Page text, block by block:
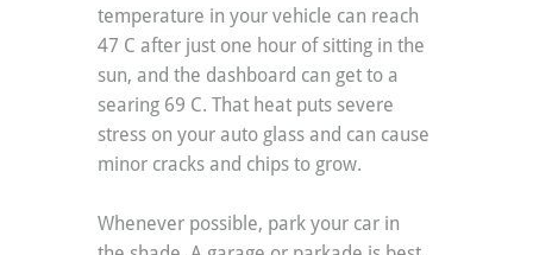
temperature in your vehicle can reach
47 C after just one hour of sitting in the
sun, and the dashboard can get to a
searing 69 C. That heat puts severe
stress on your auto glass and can cause
minor cracks and chips to grow.
Whenever possible, park your car in